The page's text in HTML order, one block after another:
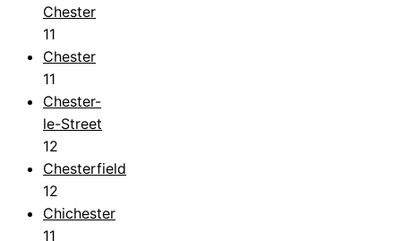
Chester
11
Chester
11
Chester-
le-Street
12
Chesterfield
12
Chichester
11